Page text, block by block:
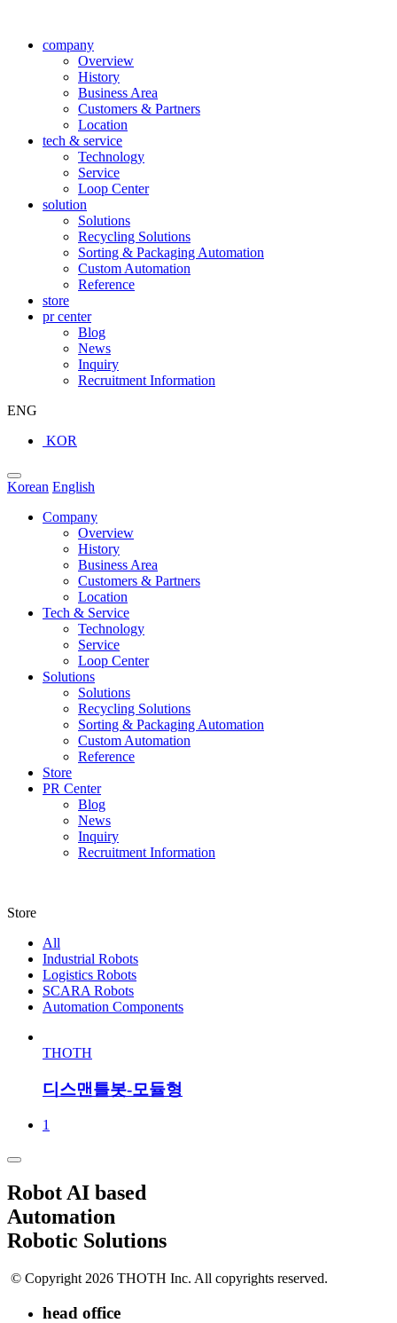
company
Overview
History
Business Area
Customers & Partners
Location
tech & service
Technology
Service
Loop Center
solution
Solutions
Recycling Solutions
Sorting & Packaging Automation
Custom Automation
Reference
store
pr center
Blog
News
Inquiry
Recruitment Information
ENG
KOR
Korean English
Company
Overview
History
Business Area
Customers & Partners
Location
Tech & Service
Technology
Service
Loop Center
Solutions
Solutions
Recycling Solutions
Sorting & Packaging Automation
Custom Automation
Reference
Store
PR Center
Blog
News
Inquiry
Recruitment Information
Store
All
Industrial Robots
Logistics Robots
SCARA Robots
Automation Components
THOTH
디스맨틀봇-모듈형
1
Robot AI based
Automation
Robotic Solutions
© Copyright 2026 THOTH Inc. All copyrights reserved.
head office